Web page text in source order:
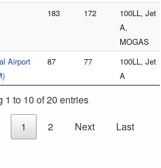
183 172
100LL, Jet
A,
MOGAS
Airport
87 77
100LL, Jet
A
1 to 10 of 20 entries
1 2 Next Last